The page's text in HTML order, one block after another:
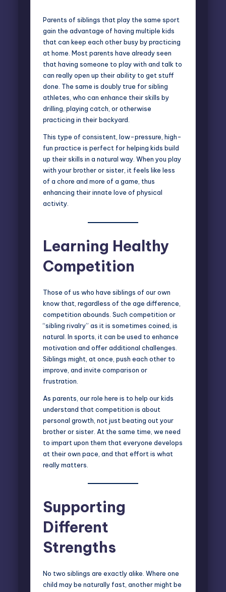
Parents of siblings that play the same sport
gain the advantage of having multiple kids
that can keep each other busy by practicing
at home. Most parents have already seen
that having someone to play with and talk to
can really open up their ability to get stuff
done. The same is doubly true for sibling
athletes, who can enhance their skills by
drilling, playing catch, or otherwise
practicing in their backyard.
This type of consistent, low-pressure, high-
fun practice is perfect for helping kids build
up their skills in a natural way. When you play
with your brother or sister, it feels like less
of a chore and more of a game, thus
enhancing their innate love of physical
activity.
Learning Healthy
Competition
Those of us who have siblings of our own
know that, regardless of the age difference,
competition abounds. Such competition or
“sibling rivalry” as it is sometimes coined, is
natural. In sports, it can be used to enhance
motivation and offer additional challenges.
Siblings might, at once, push each other to
improve, and invite comparison or
frustration.
As parents, our role here is to help our kids
understand that competition is about
personal growth, not just beating out your
brother or sister. At the same time, we need
to impart upon them that everyone develops
at their own pace, and that effort is what
really matters.
Supporting
Different
Strengths
No two siblings are exactly alike. Where one
child may be naturally fast, another might be